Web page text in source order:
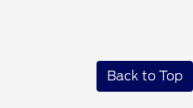
Back to Top